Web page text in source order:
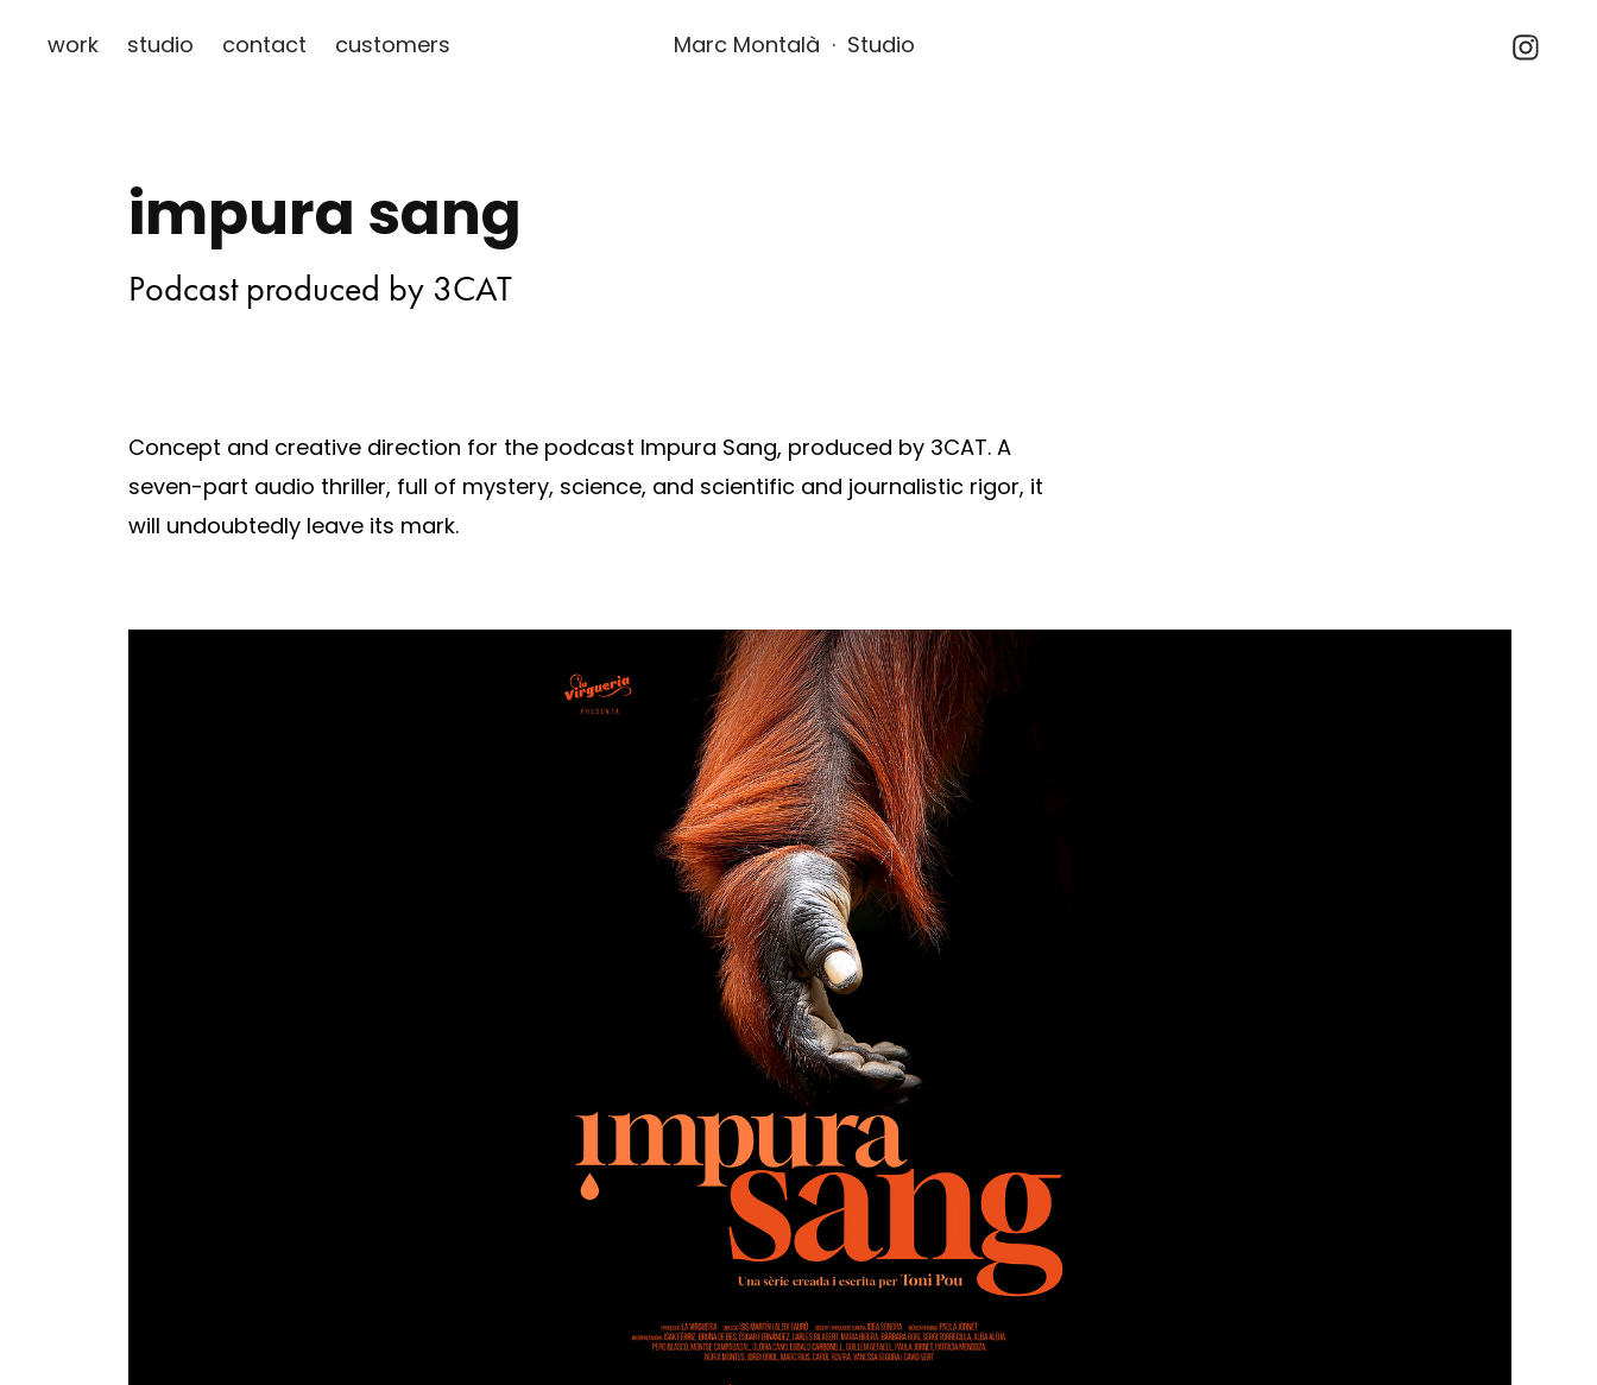
work studio contact customers Marc Montalà  ·  Studio
impura sang
Podcast produced by 3CAT
Concept and creative direction for the podcast Impura Sang, produced by 3CAT. A
seven-part audio thriller, full of mystery, science, and scientific and journalistic rigor, it
will undoubtedly leave its mark.